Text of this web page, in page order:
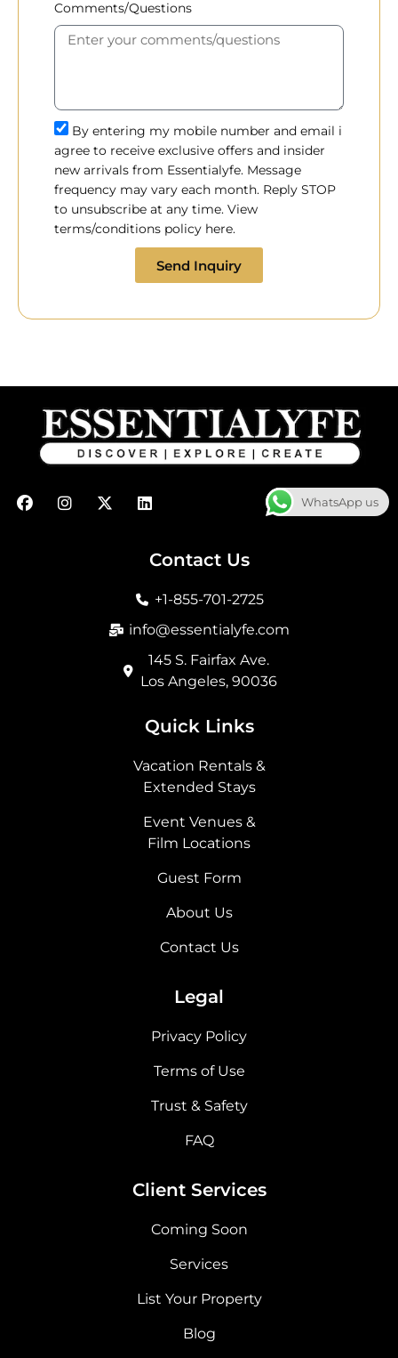
Comments/Questions
By entering my mobile number and email i
agree to receive exclusive offers and insider
new arrivals from Essentialyfe. Message
frequency may vary each month. Reply STOP
to unsubscribe at any time. View
terms/conditions policy here.
Send Inquiry
F
a
I
n
X
-
L
i
e
n
WhatsApp us
Contact Us
+1-855-701-2725
info@essentialyfe.com
145 S. Fairfax Ave.
Los Angeles, 90036
Quick Links
Vacation Rentals &
Extended Stays
Event Venues &
Film Locations
Guest Form
About Us
Contact Us
Legal
Privacy Policy
Terms of Use
Trust & Safety
FAQ
Client Services
Coming Soon
Services
List Your Property
Blog